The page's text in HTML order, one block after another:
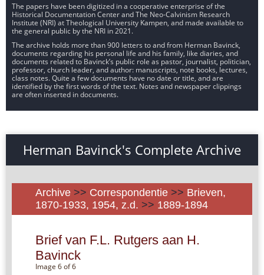
The papers have been digitized in a cooperative enterprise of the
Historical Documentation Center and The Neo-Calvinism Research
Institute (NRI) at Theological University Kampen, and made available to
the general public by the NRI in 2021.
The archive holds more than 900 letters to and from Herman Bavinck,
documents regarding his personal life and his family, like diaries, and
documents related to Bavinck’s public role as pastor, journalist, politician,
professor, church leader, and author: manuscripts, note books, lectures,
class notes. Quite a few documents have no date or title, and are
identified by the first words of the text. Notes and newspaper clippings
are often inserted in documents.
Herman Bavinck's Complete Archive
Archive >> Correspondentie >> Brieven,
1870-1933, 1954, z.d. >> 1889-1894
Brief van F.L. Rutgers aan H.
Bavinck
Image 6 of 6